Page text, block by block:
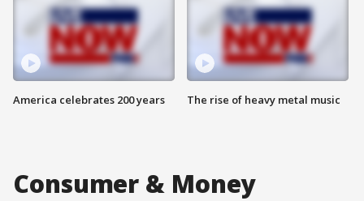
America celebrates 200 years The rise of heavy metal music
Consumer & Money